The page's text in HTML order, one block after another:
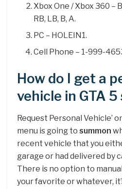
Xbox One / Xbox 360 –
RB, LB, B, A.
PC – HOLEIN1.
Cell Phone – 1-999-
How do I get a
vehicle in GTA
Request Personal Vehicle’
menu is going to summon
recent vehicle that you
garage or had delivered by
There is no option to
your favorite or whatever,